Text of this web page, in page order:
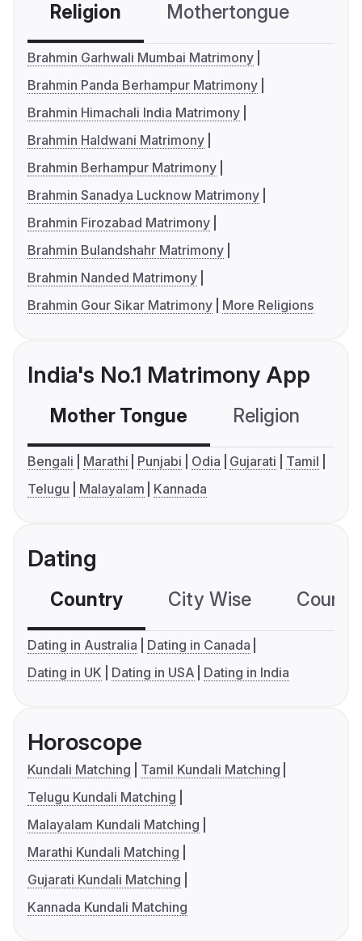
Religion Mothertongue
Brahmin Garhwali Mumbai Matrimony
Brahmin Panda Berhampur Matrimony
Brahmin Himachali India Matrimony
Brahmin Haldwani Matrimony
Brahmin Berhampur Matrimony
Brahmin Sanadya Lucknow Matrimony
Brahmin Firozabad Matrimony
Brahmin Bulandshahr Matrimony
Brahmin Nanded Matrimony
Brahmin Gour Sikar Matrimony
More Religions
India's No.1 Matrimony App
Mother Tongue Religion
Bengali Marathi Punjabi Odia Gujarati
Tamil
Telugu
Malayalam Kannada
Dating
Country City Wise
Dating in Australia
Dating in Canada
Dating in UK
Dating in USA Dating in India
Horoscope
Kundali Matching
Tamil Kundali Matching
Telugu Kundali Matching
Malayalam Kundali Matching
Marathi Kundali Matching
Gujarati Kundali Matching
Kannada Kundali Matching